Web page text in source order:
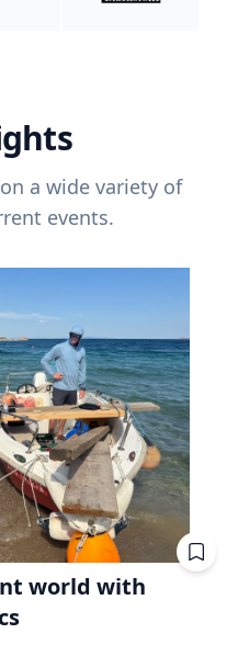
a wide variety of
events.
world with